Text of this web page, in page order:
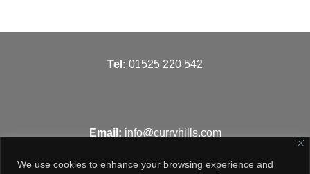
We use cookies to enhance your browsing experience and
Tel: 01525 220 542
Email: info@curryhills.com